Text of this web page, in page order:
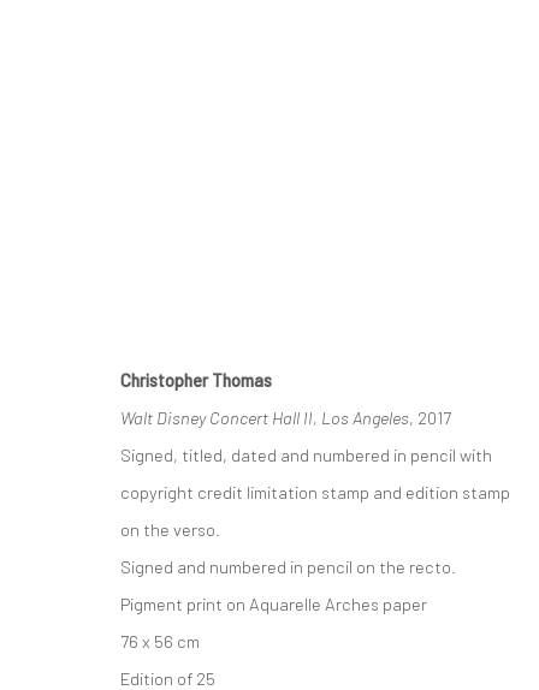
Privacy Policy Manage cookies
COPYRIGHT © 2026 IRA STEHMANN SITE BY ARTLOGIC
Christopher Thomas
Walt Disney Concert Hall II, Los Angeles, 2017
Signed, titled, dated and numbered in pencil with
copyright credit limitation stamp and edition stamp
on the verso.
Signed and numbered in pencil on the recto.
Pigment print on Aquarelle Arches paper
76 x 56 cm
Edition of 25